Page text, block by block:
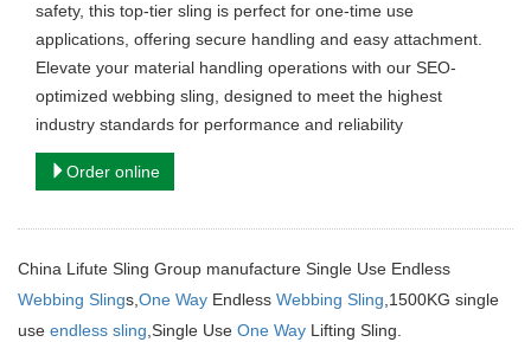
safety, this top-tier sling is perfect for one-time use
applications, offering secure handling and easy attachment.
Elevate your material handling operations with our SEO-
optimized webbing sling, designed to meet the highest
industry standards for performance and reliability
Order online
China Lifute Sling Group manufacture Single Use Endless
Webbing Slings, One Way Endless Webbing Sling ,1500KG single
use endless sling ,Single Use One Way Lifting Sling.